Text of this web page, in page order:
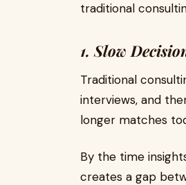
traditional
1. Slow
Traditional
interviews, and
longer matches
By the time
creates a gap